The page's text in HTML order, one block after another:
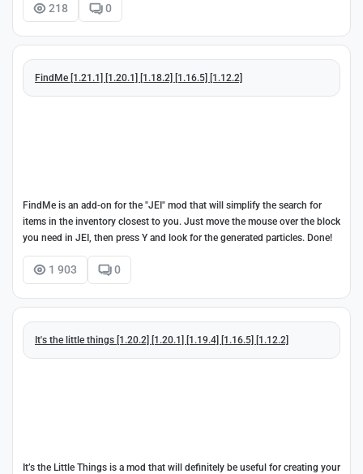
218 0
FindMe [1.21.1] [1.20.1] [1.18.2] [1.16.5] [1.12.2]
FindMe is an add-on for the "JEI" mod that will simplify the search for
items in the inventory closest to you. Just move the mouse over the block
you need in JEI, then press Y and look for the generated particles. Done!
1 903 0
It's the little things [1.20.2] [1.20.1] [1.19.4] [1.16.5] [1.12.2]
It’s the Little Things is a mod that will definitely be useful for creating your